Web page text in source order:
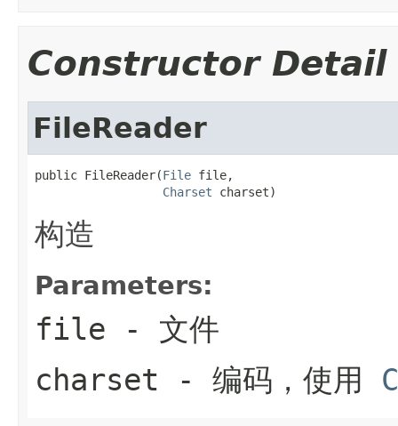
Constructor Detail
FileReader
public FileReader(File file,
Charset charset)
构造
Parameters:
file - 文件
charset - 编码，使用